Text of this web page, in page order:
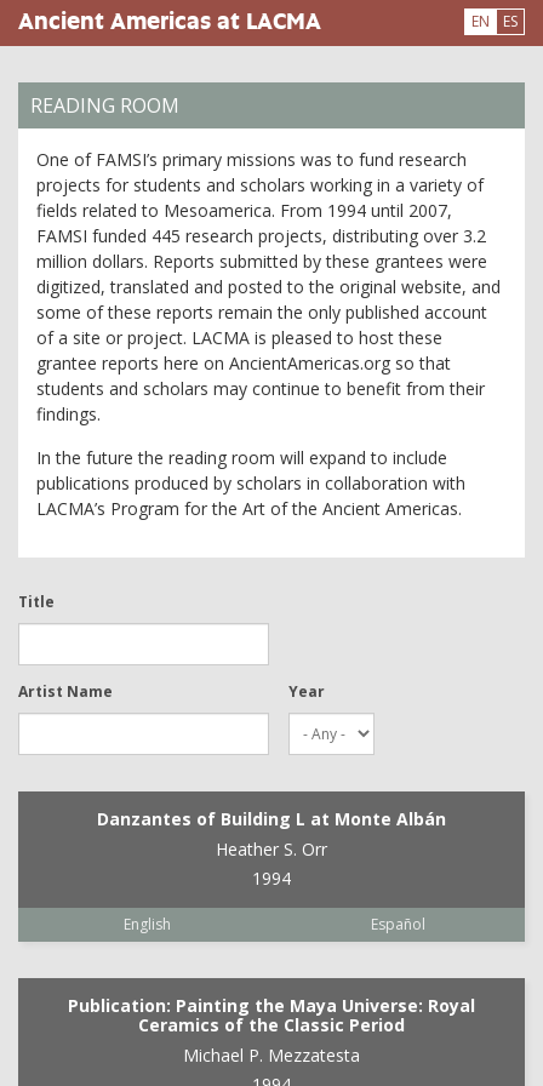
Skip
to
content
Ancient Americas at LACMA EN ES
READING ROOM
One of FAMSI’s primary missions was to fund research
projects for students and scholars working in a variety of
fields related to Mesoamerica. From 1994 until 2007,
FAMSI funded 445 research projects, distributing over 3.2
million dollars. Reports submitted by these grantees were
digitized, translated and posted to the original website, and
some of these reports remain the only published account
of a site or project. LACMA is pleased to host these
grantee reports here on AncientAmericas.org so that
students and scholars may continue to benefit from their
findings.
In the future the reading room will expand to include
publications produced by scholars in collaboration with
LACMA’s Program for the Art of the Ancient Americas.
Title
Artist Name Year
Danzantes of Building L at Monte Albán
Heather S. Orr
1994
English Español
Publication: Painting the Maya Universe: Royal
Ceramics of the Classic Period
Michael P. Mezzatesta